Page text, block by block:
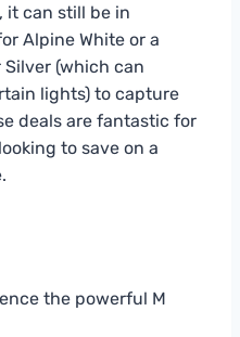
it can still be in
Alpine White or a
(which can
lights) to capture
deals are fantastic for
to save on a
the powerful M